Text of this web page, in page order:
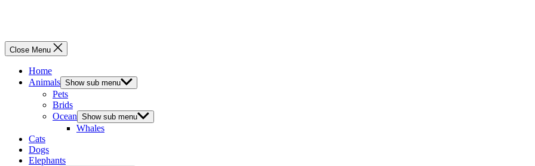
Close Menu
Home
Animals Show sub menu
Pets
Brids
Ocean Show sub menu
Whales
Cats
Dogs
Elephants